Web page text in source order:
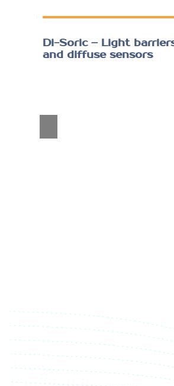
Di-Soric – Light barriers
and diffuse sensors